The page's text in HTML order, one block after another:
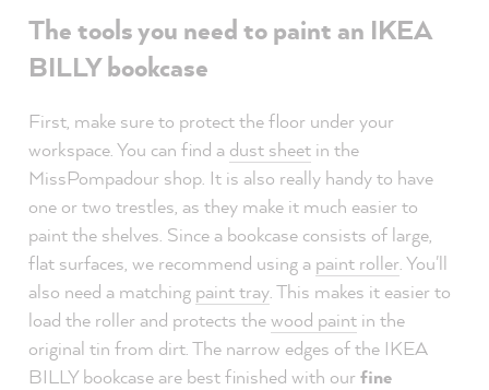
The tools you need to paint an IKEA
BILLY bookcase
First, make sure to protect the floor under your
workspace. You can find a dust sheet in the
MissPompadour shop. It is also really handy to have
one or two trestles, as they make it much easier to
paint the shelves. Since a bookcase consists of large,
flat surfaces, we recommend using a paint roller . You'll
also need a matching paint tray . This makes it easier to
load the roller and protects thewood paint in the
original tin from dirt. The narrow edges of the IKEA
BILLY bookcase are best finished with ourfine